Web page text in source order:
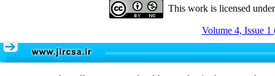
This work is licensed
Volume 4, Issue 1